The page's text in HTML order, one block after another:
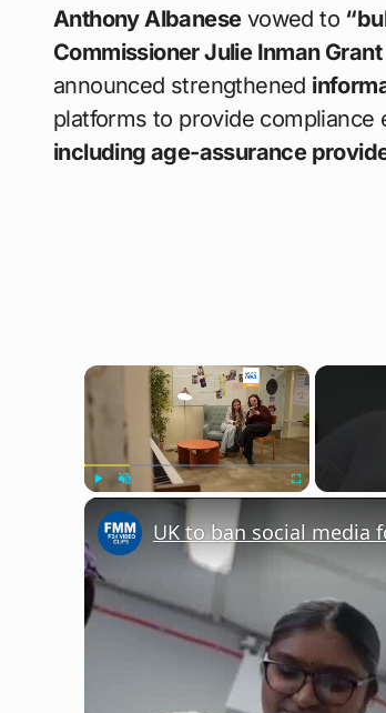
Anthony Albanesevowed to
Commissioner Julie Inman Grant
announced strengthened
platforms to provide
including age-assurance
×
UK to ban social media